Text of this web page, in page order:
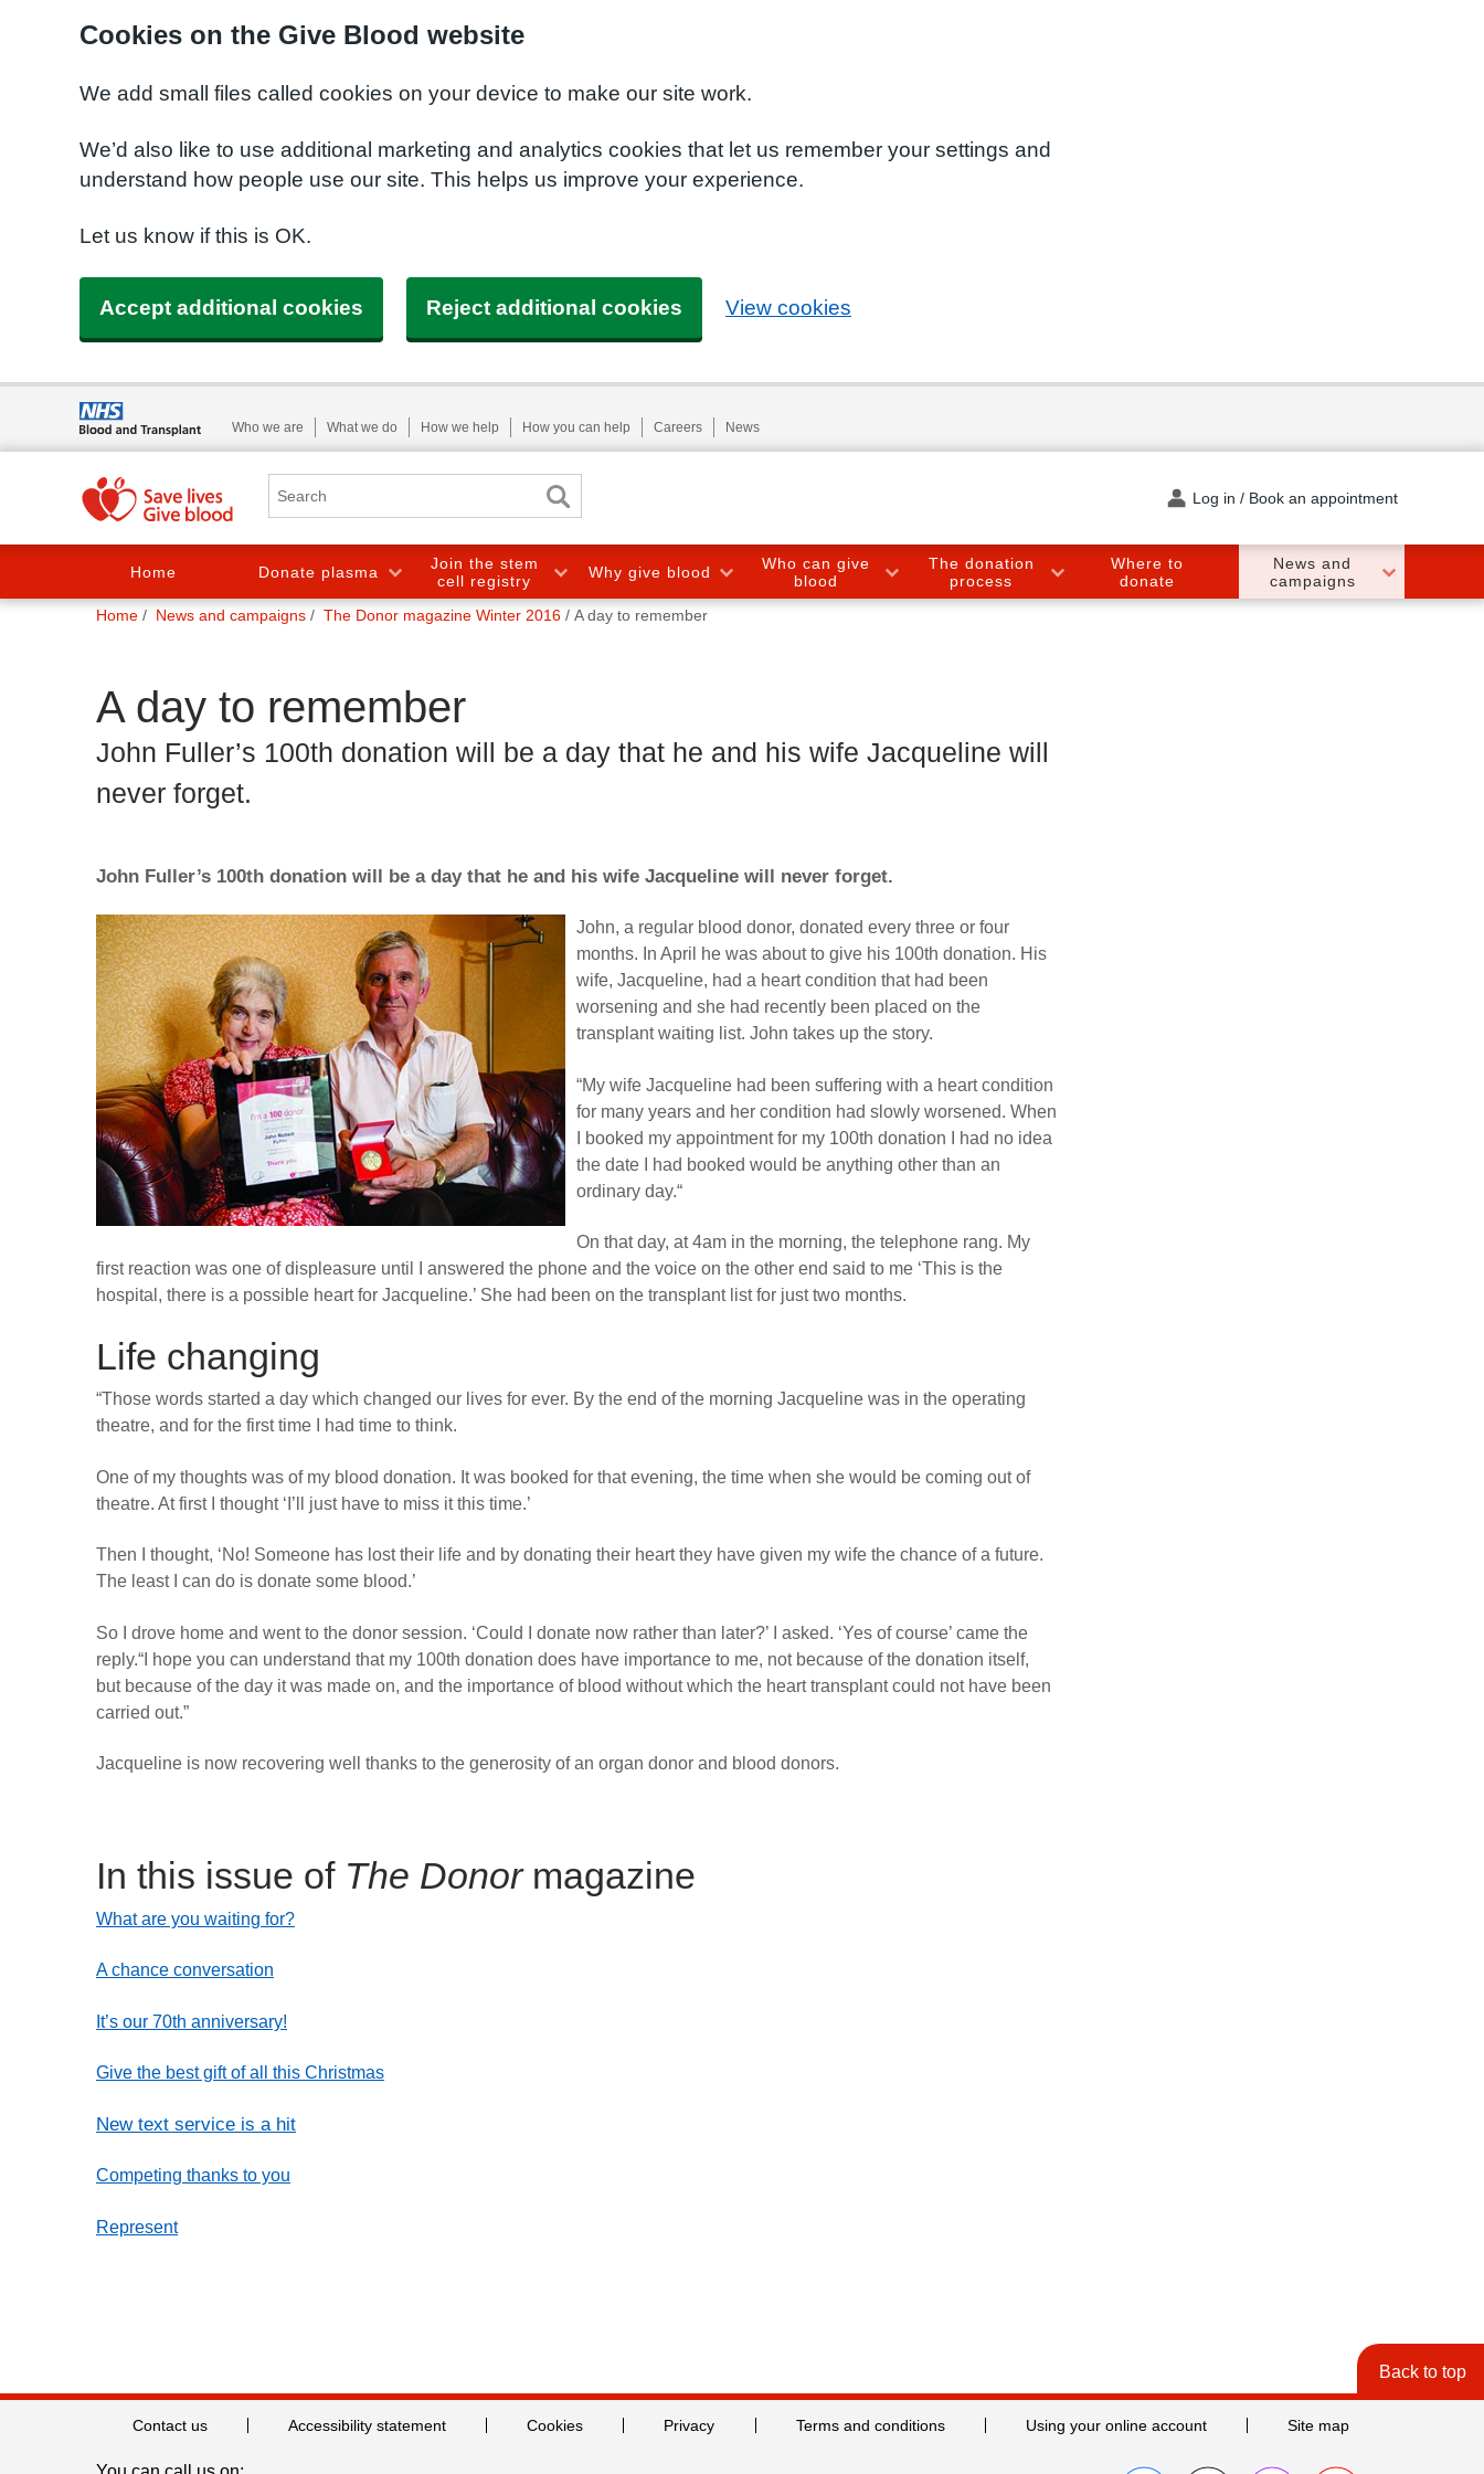
Cookies on the Give Blood website
We add small files called cookies on your device to make our site work.
We’d also like to use additional marketing and analytics cookies that let us remember your settings and
understand how people use our site. This helps us improve your experience.
Let us know if this is OK.
Accept additional cookies Reject additional cookies View cookies
Who we are What we do How we help How you can help Careers News
Log in / Book an appointment
Home Donate plasma
Join the stem
cell registry
Why give blood
Who can give
blood
The donation
process
Where to
donate
News and
campaigns
You
Home News and campaigns The Donor magazine Winter 2016 A day to remember
A day to remember
John Fuller’s 100th donation will be a day that he and his wife Jacqueline will
never forget.
John Fuller’s 100th donation will be a day that he and his wife Jacqueline will never forget.
John, a regular blood donor, donated every three or four
months. In April he was about to give his 100th donation. His
wife, Jacqueline, had a heart condition that had been
worsening and she had recently been placed on the
transplant waiting list. John takes up the story.
“My wife Jacqueline had been suffering with a heart condition
for many years and her condition had slowly worsened. When
I booked my appointment for my 100th donation I had no idea
the date I had booked would be anything other than an
ordinary day.“
On that day, at 4am in the morning, the telephone rang. My
first reaction was one of displeasure until I answered the phone and the voice on the other end said to me ‘This is the
hospital, there is a possible heart for Jacqueline.’ She had been on the transplant list for just two months.
Life changing
“Those words started a day which changed our lives for ever. By the end of the morning Jacqueline was in the operating
theatre, and for the first time I had time to think.
One of my thoughts was of my blood donation. It was booked for that evening, the time when she would be coming out of
theatre. At first I thought ‘I’ll just have to miss it this time.’
Then I thought, ‘No! Someone has lost their life and by donating their heart they have given my wife the chance of a future.
The least I can do is donate some blood.’
So I drove home and went to the donor session. ‘Could I donate now rather than later?’ I asked. ‘Yes of course’ came the
reply.“I hope you can understand that my 100th donation does have importance to me, not because of the donation itself,
but because of the day it was made on, and the importance of blood without which the heart transplant could not have been
carried out.”
Jacqueline is now recovering well thanks to the generosity of an organ donor and blood donors.
In this issue of The Donormagazine
What are you waiting for?
A chance conversation
It’s our 70th anniversary!
Give the best gift of all this Christmas
New text service is a hit
Competing thanks to you
Represent
Back to top
Contact us Accessibility statement Cookies Privacy Terms and conditions Using your online account Site map